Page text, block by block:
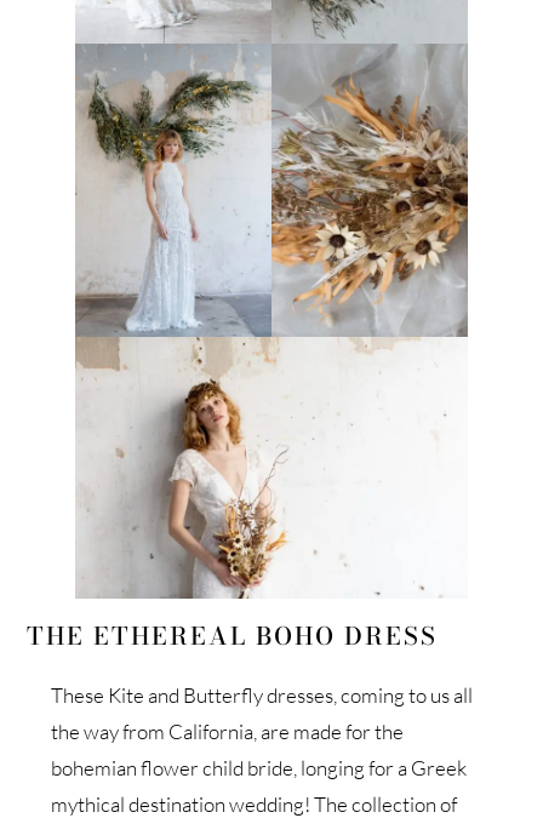
THE ETHEREAL BOHO DRESS
These Kite and Butterfly dresses, coming to us all
the way from California, are made for the
bohemian flower child bride, longing for a Greek
mythical destination wedding! The collection of